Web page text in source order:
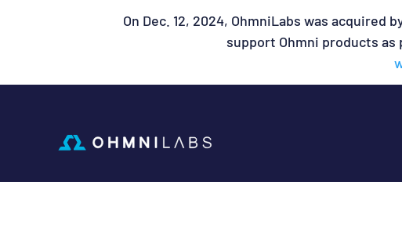
On Dec. 12, 2024, OhmniLabs was
support Ohmni products